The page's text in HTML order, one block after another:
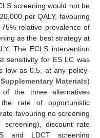
screening would not be
per QALY, favouring
relative prevalence of
as the best strategy at
The ECLS intervention
sensitivity for ES LC was
low as 0.5, at any policy-
Supplementary Materials)
of the three alternatives
rate of opportunistic
favouring no screening
discount rate
and LDCT screening